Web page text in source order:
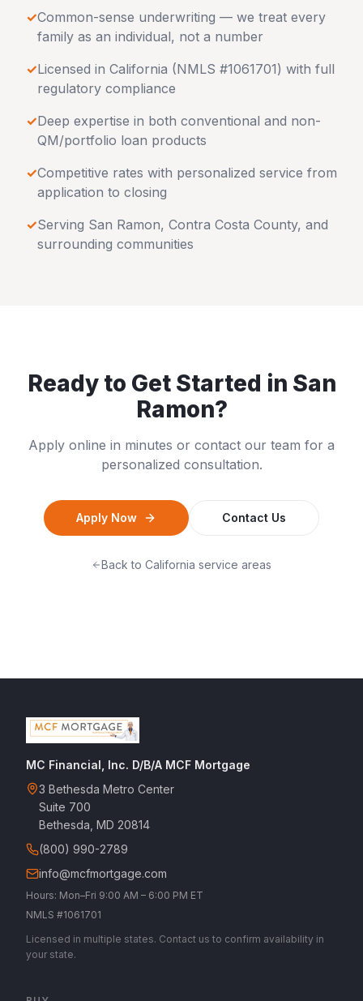
✓Common-sense underwriting — we treat every
family as an individual, not a number
✓Licensed in California (NMLS #1061701) with full
regulatory compliance
✓Deep expertise in both conventional and non-
QM/portfolio loan products
✓Competitive rates with personalized service from
application to closing
✓Serving San Ramon, Contra Costa County, and
surrounding communities
Ready to Get Started in San
Ramon?
Apply online in minutes or contact our team for a
personalized consultation.
Apply Now Contact Us
Back to California service areas
MC Financial, Inc. D/B/A MCF Mortgage
3 Bethesda Metro Center
Suite 700
Bethesda, MD 20814
(800) 990-2789
info@mcfmortgage.com
Hours: Mon–Fri 9:00 AM – 6:00 PM ET
NMLS #1061701
Licensed in multiple states. Contact us to confirm availability in
your state.